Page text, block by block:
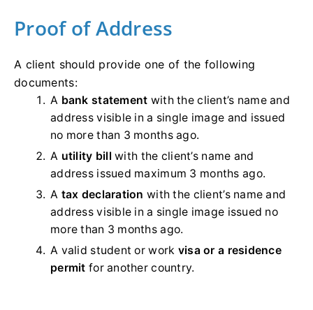
Proof of Address
A client should provide one of the following
documents:
A bank statement with the client’s name and
address visible in a single image and issued
no more than 3 months ago.
A utility billwith the client’s name and
address issued maximum 3 months ago.
A tax declaration with the client’s name and
address visible in a single image issued no
more than 3 months ago.
A valid student or work visa or a residence
permit for another country.